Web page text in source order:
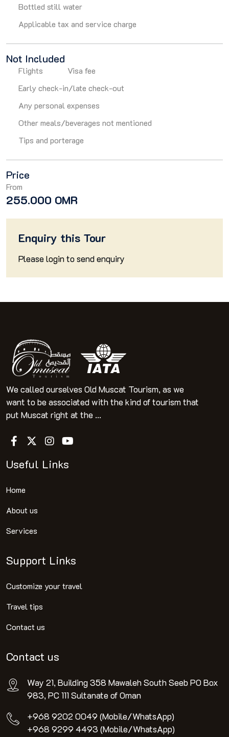
Bottled still water
Applicable tax and service charge
Not Included
Flights
Visa fee
Early check-in/late check-out
Any personal expenses
Other meals/beverages not mentioned
Tips and porterage
Price
From
255.000 OMR
Enquiry this Tour
Pleaseloginto send enquiry
We called ourselves Old Muscat Tourism, as we
want to be associated with the kind of tourism that
put Muscat right at the ...
Useful Links
Home
About us
Services
Support Links
Customize your travel
Travel tips
Contact us
Contact us
Way 21, Building 358 Mawaleh South Seeb PO Box
983, PC 111 Sultanate of Oman
+968 9202 0049 (Mobile/WhatsApp)
+968 9299 4493 (Mobile/WhatsApp)